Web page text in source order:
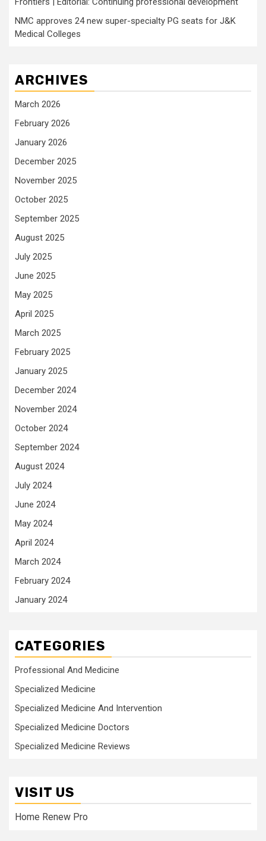
NMC approves 24 new super-specialty PG seats for J&K
Medical Colleges
ARCHIVES
March 2026
February 2026
January 2026
December 2025
November 2025
October 2025
September 2025
August 2025
July 2025
June 2025
May 2025
April 2025
March 2025
February 2025
January 2025
December 2024
November 2024
October 2024
September 2024
August 2024
July 2024
June 2024
May 2024
April 2024
March 2024
February 2024
January 2024
CATEGORIES
Professional And Medicine
Specialized Medicine
Specialized Medicine And Intervention
Specialized Medicine Doctors
Specialized Medicine Reviews
VISIT US
Home Renew Pro